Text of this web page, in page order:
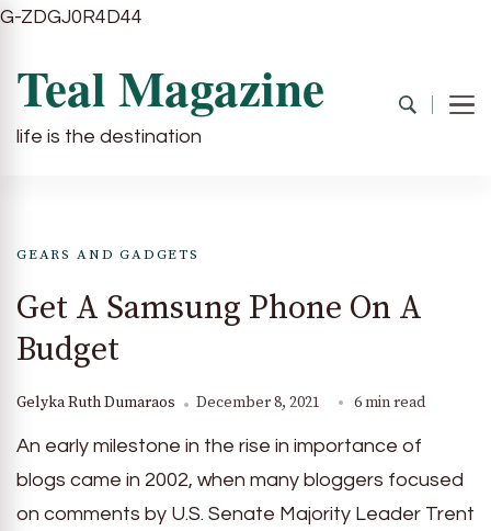
G-ZDGJ0R4D44
Teal Magazine
life is the destination
GEARS AND GADGETS
Get A Samsung Phone On A
Budget
Gelyka Ruth Dumaraos December 8, 2021 6 min read
An early milestone in the rise in importance of
blogs came in 2002, when many bloggers focused
on comments by U.S. Senate Majority Leader Trent